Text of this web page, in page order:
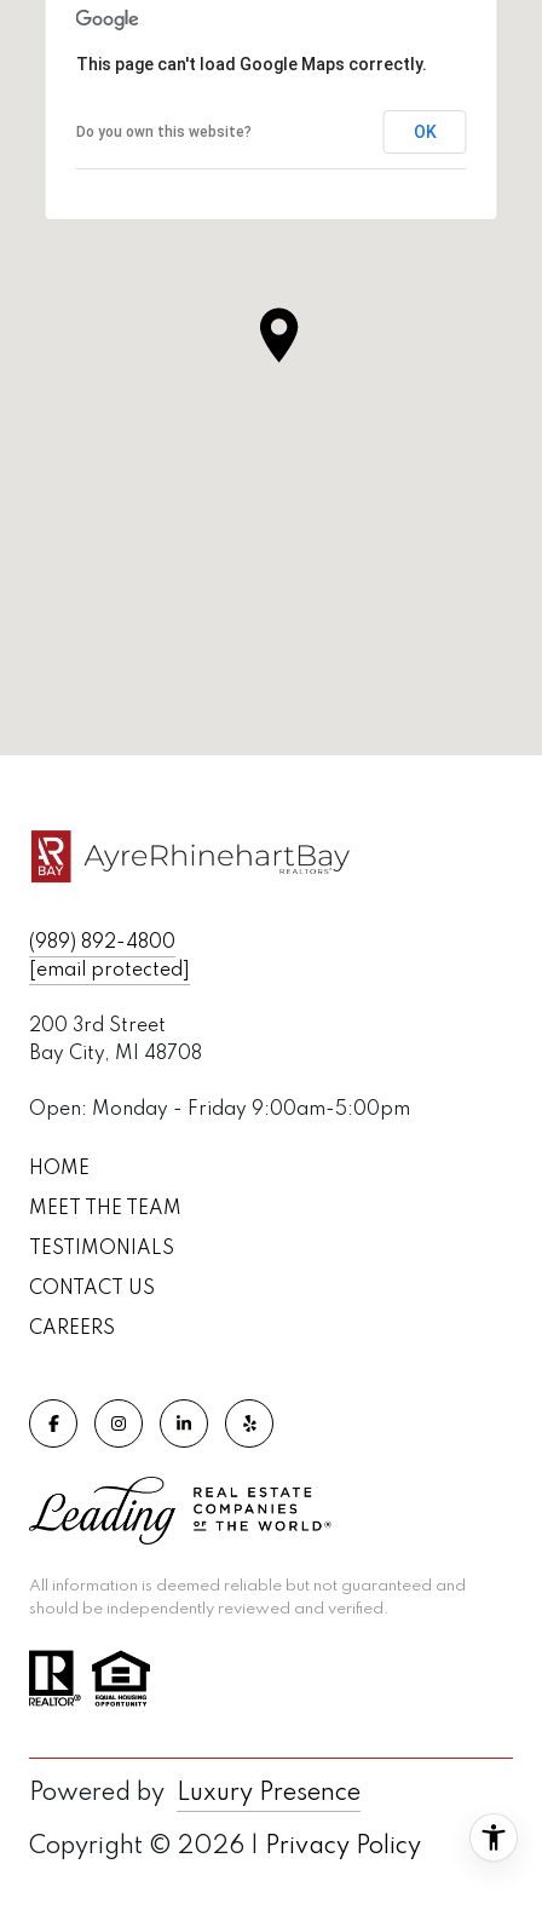
This page can't load Google Maps correctly.
Do you own this website? OK
(989) 892-4800
[email protected]
200 3rd Street
Bay City, MI 48708
Open: Monday - Friday 9:00am-5:00pm
HOME
MEET THE TEAM
TESTIMONIALS
CONTACT US
CAREERS
All information is deemed reliable but not guaranteed and
should be independently reviewed and verified.
Powered by Luxury Presence
Copyright © 2026 | Privacy Policy